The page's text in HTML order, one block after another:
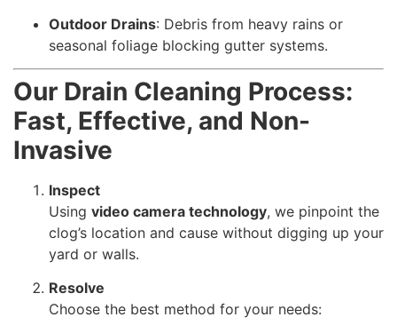
Outdoor Drains: Debris from heavy rains or
seasonal foliage blocking gutter systems.
Our Drain Cleaning Process:
Fast, Effective, and Non-
Invasive
Inspect
Using video camera technology, we pinpoint the
clog’s location and cause without digging up your
yard or walls.
Resolve
Choose the best method for your needs: